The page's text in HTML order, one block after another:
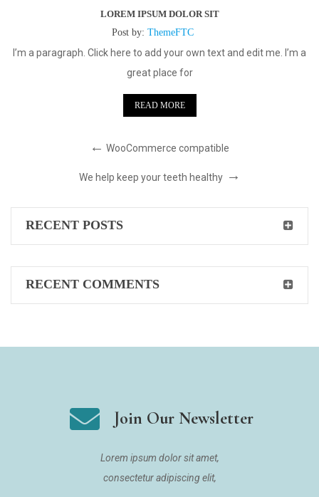
LOREM IPSUM DOLOR SIT
Post by: ThemeFTC
I’m a paragraph. Click here to add your own text and edit me. I’m a
great place for
READ MORE
WooCommerce compatible
We help keep your teeth healthy
RECENT POSTS
RECENT COMMENTS
Join Our Newsletter
Lorem ipsum dolor sit amet,
consectetur adipiscing elit,